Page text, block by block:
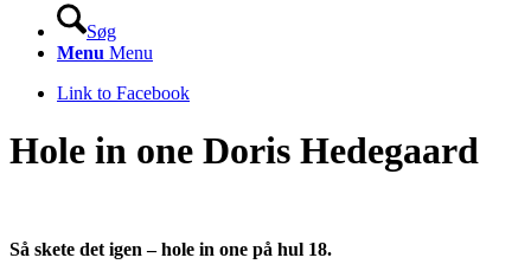
Søg
Menu Menu
Link to Facebook
Hole in one Doris Hedegaard
Så skete det igen – hole in one på hul 18.